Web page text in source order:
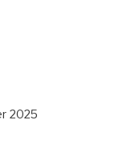
2025